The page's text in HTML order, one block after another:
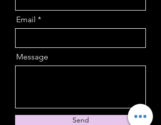
Email
Message
Send